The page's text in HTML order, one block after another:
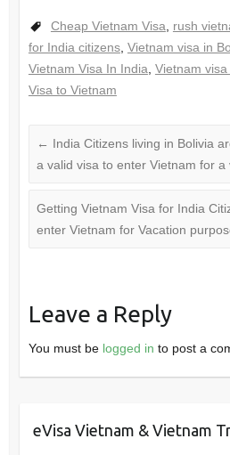
Cheap Vietnam Visa rush
for India citizens, Vietnam visa in
Vietnam Visa In India Vietnam visa
Visa to Vietnam
← India Citizens living in Bolivia
a valid visa to enter Vietnam for a
Getting Vietnam Visa for India
enter Vietnam for Vacation
Leave a Reply
You must be logged in to post a
eVisa Vietnam & Vietnam